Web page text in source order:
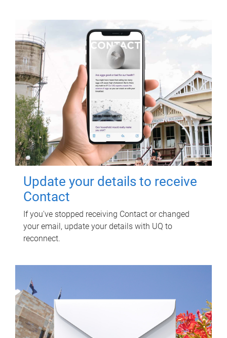
Update your details to receive
Contact
If you've stopped receiving Contact or changed
your email, update your details with UQ to
reconnect.